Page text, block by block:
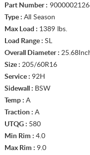
Part Number :
Type : All Season
Max Load : 1389 lbs.
Load Range : SL
Overall Diameter :
Size : 205/60R16
Service : 92H
Sidewall : BSW
Temp : A
Traction : A
UTQG : 580
Min Rim : 4.0
Max Rim : 9.0